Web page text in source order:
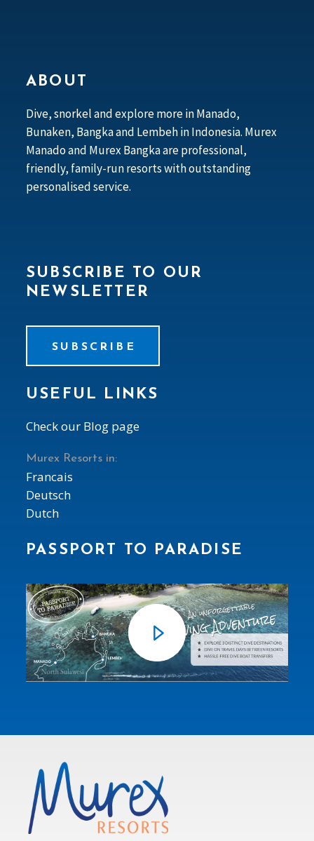
ABOUT
Dive, snorkel and explore more in Manado,
Bunaken, Bangka and Lembeh in Indonesia. Murex
Manado and Murex Bangka are professional,
friendly, family-run resorts with outstanding
personalised service.
SUBSCRIBE TO OUR
NEWSLETTER
SUBSCRIBE
USEFUL LINKS
Check our Blog page
Murex Resorts in:
Francais
Deutsch
Dutch
PASSPORT TO PARADISE